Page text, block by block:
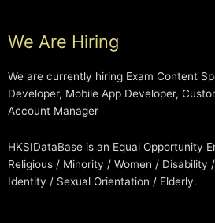
We Are Hiring
We are currently hiring Exam Content
Developer, Mobile App Developer,
Account Manager
HKSIDataBase is an Equal Opportunity
Religious / Minority / Women / Disability
Identity / Sexual Orientation / Elderly.